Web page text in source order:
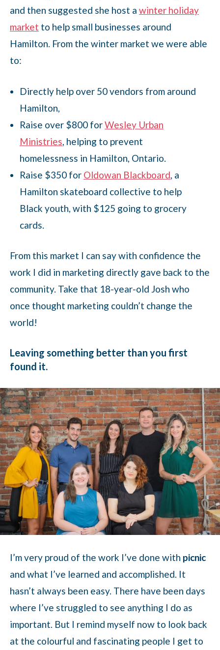
and then suggested she host a winter holiday
market to help small businesses around
Hamilton. From the winter market we were able
to:
Directly help over 50 vendors from around
Hamilton,
Raise over $800 forWesley Urban
Ministries, helping to prevent
homelessness in Hamilton, Ontario.
Raise $350 for Oldowan Blackboard, a
Hamilton skateboard collective to help
Black youth, with $125 going to grocery
cards.
From this market I can say with confidence the
work I did in marketing directly gave back to the
community. Take that 18-year-old Josh who
once thought marketing couldn’t change the
world!
Leaving something better than you first
found it.
I’m very proud of the work I’ve done with picnic
and what I’ve learned and accomplished. It
hasn’t always been easy. There have been days
where I’ve struggled to see anything I do as
important. But I remind myself now to look back
at the colourful and fascinating people I get to